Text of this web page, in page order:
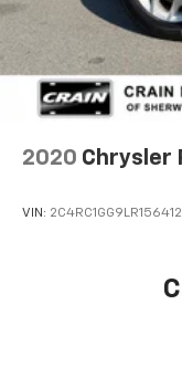
2020 Chrysler
VIN: 2C4RC1GG9LR156412